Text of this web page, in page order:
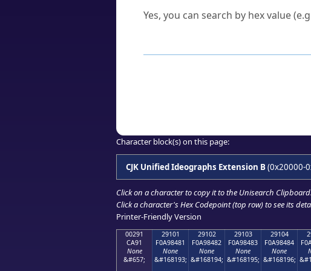
Yes, you can search by hex value
Character block(s) on this page:
CJK Unified Ideographs Extension B(0x20000-
Click on a character to copy it to the Unisearch Clipboard.
Click a character's Hex Codepoint (top row) to see its
Printer-Friendly Version
00291
CA91
None
&#657;
29101
F0A98481
None
&#168193;
29102
F0A98482
None
&#168194;
29103
F0A98483
None
&#168195;
29104
F0A98484
None
&#168196;